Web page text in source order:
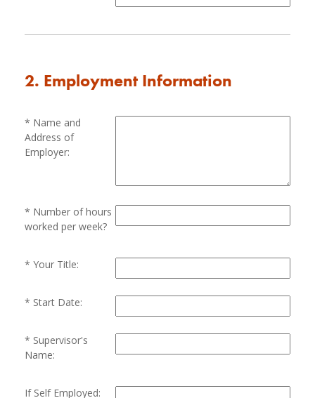
2. Employment Information
Name and
Address of
Employer:
Number of hours
worked per week?
Your Title:
Start Date:
Supervisor's
Name:
If Self Employed: